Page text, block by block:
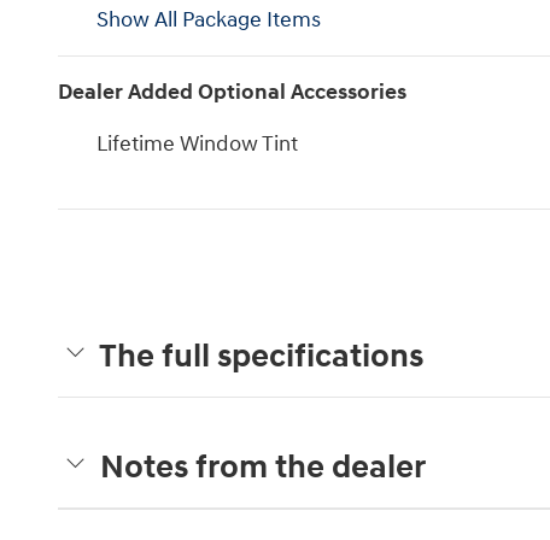
Show All Package Items
Dealer Added Optional Accessories
Lifetime Window Tint
The full specifications
Notes from the dealer